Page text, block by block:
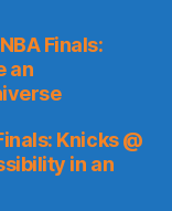
Finals:
an
Knicks @
in an